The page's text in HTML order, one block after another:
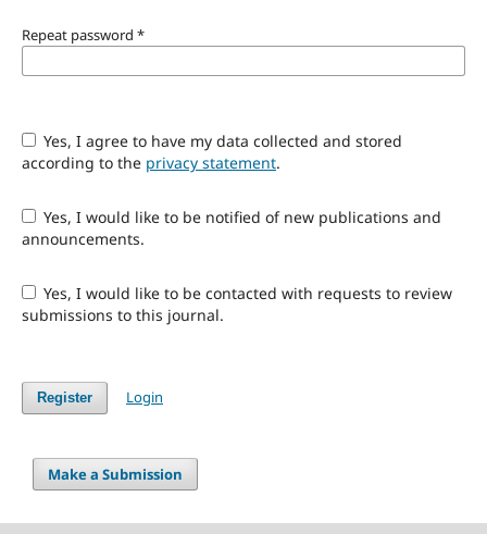
Repeat password *
Yes, I agree to have my data collected and stored
according to the privacy statement.
Yes, I would like to be notified of new publications and
announcements.
Yes, I would like to be contacted with requests to review
submissions to this journal.
Register Login
Make a Submission